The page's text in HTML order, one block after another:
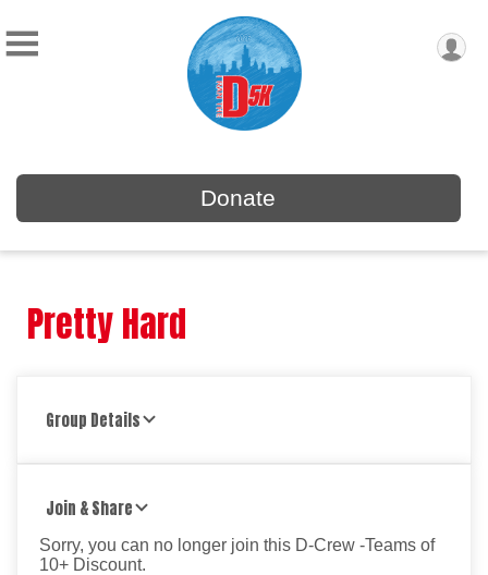
Donate
Pretty Hard
Group Details
Join & Share
Sorry, you can no longer join this D-Crew -Teams of
10+ Discount.